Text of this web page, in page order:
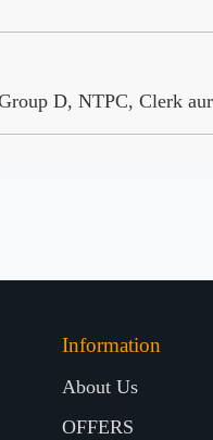
D, NTPC, Clerk
Information
About Us
OFFERS